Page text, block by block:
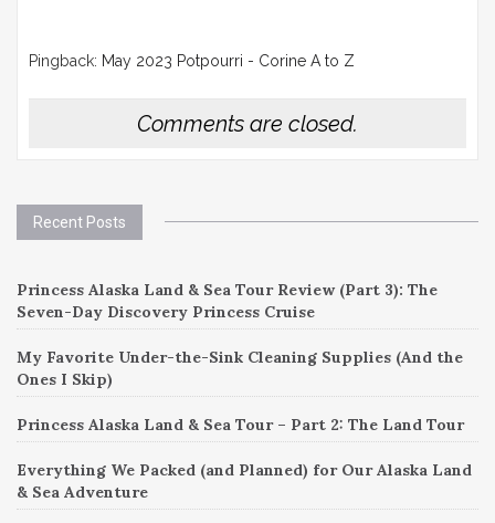
Pingback: May 2023 Potpourri - Corine A to Z
Comments are closed.
Recent Posts
Princess Alaska Land & Sea Tour Review (Part 3): The
Seven-Day Discovery Princess Cruise
My Favorite Under-the-Sink Cleaning Supplies (And the
Ones I Skip)
Princess Alaska Land & Sea Tour – Part 2: The Land Tour
Everything We Packed (and Planned) for Our Alaska Land
& Sea Adventure